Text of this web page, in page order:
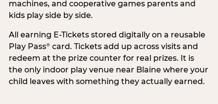
machines, and cooperative games parents and
kids play side by side.
All earning E-Tickets stored digitally on a reusable
Play Pass®card. Tickets add up across visits and
redeem at the prize counter for real prizes. It is
the only indoor play venue near Blaine where your
child leaves with something they actually earned.